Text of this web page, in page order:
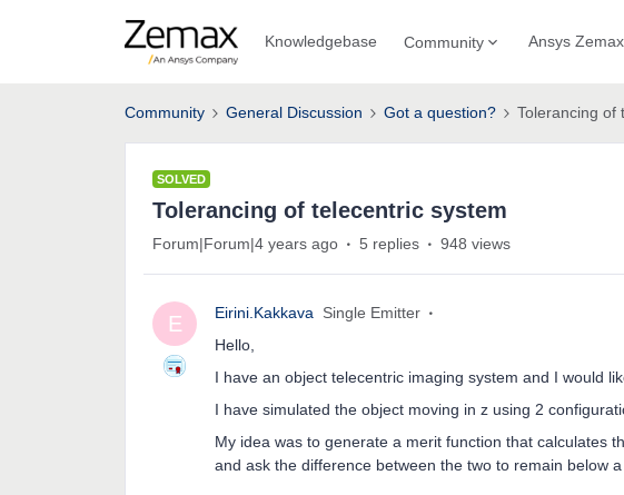
Knowledgebase Community Ansys
Community General Discussion Got a question? Tolerancing of
SOLVED
Tolerancing of telecentric system
Forum|Forum|4 years ago 5 replies 948 views
E Eirini.Kakkava
Single Emitter
Hello,
I have an object telecentric imaging system and I would
I have simulated the object moving in z using 2
My idea was to generate a merit function that calculates
and ask the difference between the two to remain below a